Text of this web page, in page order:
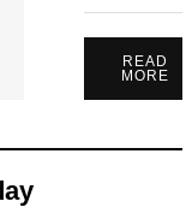
READ
MORE